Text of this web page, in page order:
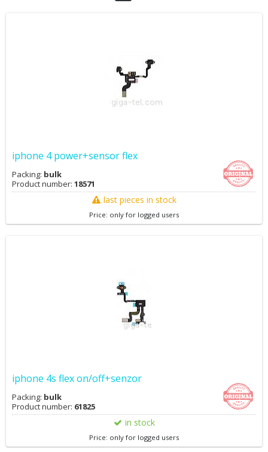
iphone 4 power+sensor flex
Packing: bulk
Product number: 18571
last pieces in stock
Price: only for logged users
iphone 4s flex on/off+senzor
Packing: bulk
Product number: 61825
in stock
Price: only for logged users